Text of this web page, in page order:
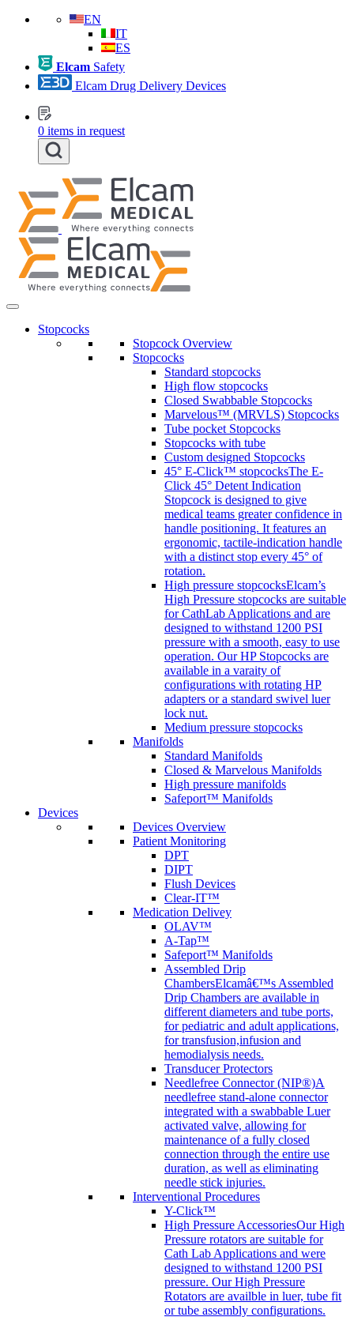
EN
IT
ES
Elcam Safety
Elcam Drug Delivery Devices
0 items in request
Stopcocks
Stopcock Overview
Stopcocks
Standard stopcocks
High flow stopcocks
Closed Swabbable Stopcocks
Marvelous™ (MRVLS) Stopcocks
Tube pocket Stopcocks
Stopcocks with tube
Custom designed Stopcocks
45° E-Click™ stopcocksThe E-
Click 45° Detent Indication
Stopcock is designed to give
medical teams greater confidence in
handle positioning. It features an
ergonomic, tactile-indication handle
with a distinct stop every 45° of
rotation.
High pressure stopcocksElcam’s
High Pressure stopcocks are suitable
for CathLab Applications and are
designed to withstand 1200 PSI
pressure with a smooth, easy to use
operation. Our HP Stopcocks are
available in a varaity of
configurations with rotating HP
adapters or a standard swivel luer
lock nut.
Medium pressure stopcocks
Manifolds
Standard Manifolds
Closed & Marvelous Manifolds
High pressure manifolds
Safeport™ Manifolds
Devices
Devices Overview
Patient Monitoring
DPT
DIPT
Flush Devices
Clear-IT™
Medication Delivey
OLAV™
A-Tap™
Safeport™ Manifolds
Assembled Drip
ChambersElcamâ€™s Assembled
Drip Chambers are available in
different diameters and tube ports,
for pediatric and adult applications,
for transfusion,infusion and
hemodialysis needs.
Transducer Protectors
Needlefree Connector (NIP®)A
needlefree stand-alone connector
integrated with a swabbable Luer
activated valve, allowing for
maintenance of a fully closed
connection through the entire use
duration, as well as eliminating
needle stick injuries.
Interventional Procedures
Y-Click™
High Pressure AccessoriesOur High
Pressure rotators are suitable for
Cath Lab Applications and were
designed to withstand 1200 PSI
pressure. Our High Pressure
Rotators are availble in luer, tube fit
or tube assembly configurations.